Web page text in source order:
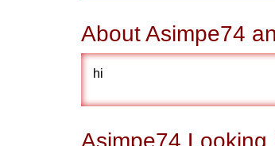
About Asimpe74
hi
Asimpe74 Looking